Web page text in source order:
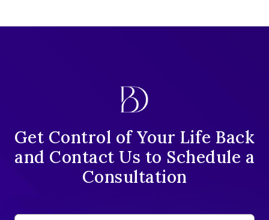
Get Control of Your Life Back
and Contact Us to Schedule a
Consultation